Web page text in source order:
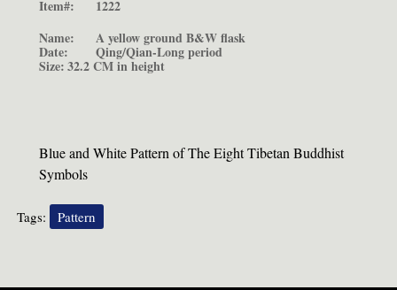
Item#:
1222
Name:
A yellow ground B&W flask
Date: Qing/Qian-Long period
Size: 32.2 CM in height
Blue and White Pattern of The Eight Tibetan Buddhist
Symbols
Tags: Pattern